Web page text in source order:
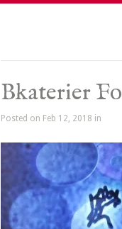
Bkaterier
Posted on Feb 12, 2018 in